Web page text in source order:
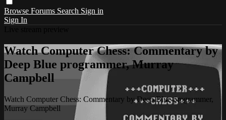
Browse Forums Search Sign in
Sign In
Watch Computer Chess: Commentary by
Deep Blue programmer, Murray
Campbell
Watch Computer Chess: Commentary by Deep Blue programmer,
Murray Campbell